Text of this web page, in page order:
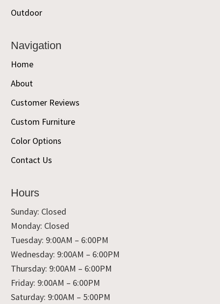
Outdoor
Navigation
Home
About
Customer Reviews
Custom Furniture
Color Options
Contact Us
Hours
Sunday: Closed
Monday: Closed
Tuesday: 9:00AM – 6:00PM
Wednesday: 9:00AM – 6:00PM
Thursday: 9:00AM – 6:00PM
Friday: 9:00AM – 6:00PM
Saturday: 9:00AM – 5:00PM